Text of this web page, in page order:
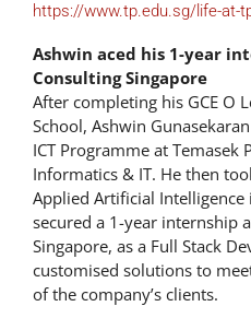
https://www.tp.edu.sg/life-at-
Ashwin aced his 1-year
Consulting Singapore
After completing his GCE O
School, Ashwin
ICT Programme at Temasek
Informatics & IT. He then
Applied Artificial Intelligence
secured a 1-year internship
Singapore, as a Full Stack
customised solutions to
of the company’s clients.